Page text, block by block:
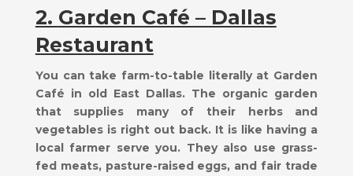
2. Garden Café – Dallas
Restaurant
You can take farm-to-table literally at Garden
Café in old East Dallas. The organic garden
that supplies many of their herbs and
vegetables is right out back. It is like having a
local farmer serve you. They also use grass-
fed meats, pasture-raised eggs, and fair trade